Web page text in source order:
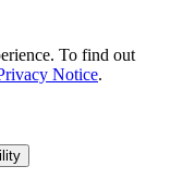
To find out
Notice.